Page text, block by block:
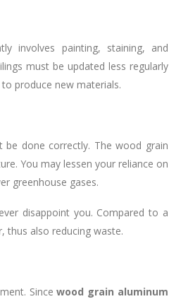
involves painting, staining, and
must be updated less regularly
produce new materials.
be done correctly. The wood grain
You may lessen your reliance on
greenhouse gases.
disappoint you. Compared to a
thus also reducing waste.
Sincewood grain aluminum